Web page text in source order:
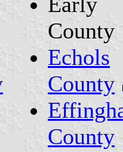
County
Echols
County
County